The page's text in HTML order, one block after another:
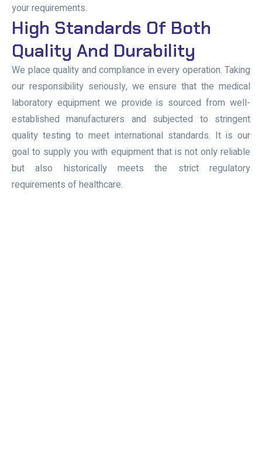
your requirements.
High Standards Of Both
Quality And Durability
We place quality and compliance in every operation. Taking
our responsibility seriously, we ensure that the medical
laboratory equipment we provide is sourced from well-
established manufacturers and subjected to stringent
quality testing to meet international standards. It is our
goal to supply you with equipment that is not only reliable
but also historically meets the strict regulatory
requirements of healthcare.